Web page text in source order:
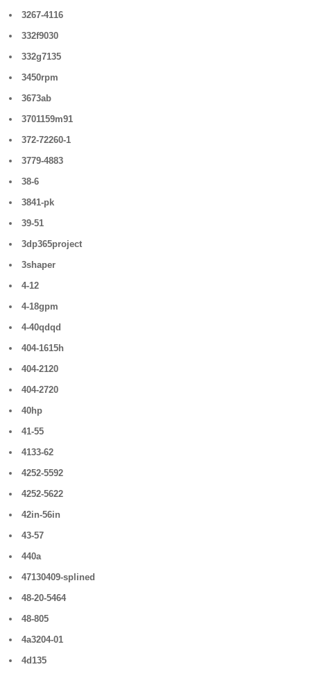
3267-4116
332f9030
332g7135
3450rpm
3673ab
3701159m91
372-72260-1
3779-4883
38-6
3841-pk
39-51
3dp365project
3shaper
4-12
4-18gpm
4-40qdqd
404-1615h
404-2120
404-2720
40hp
41-55
4133-62
4252-5592
4252-5622
42in-56in
43-57
440a
47130409-splined
48-20-5464
48-805
4a3204-01
4d135